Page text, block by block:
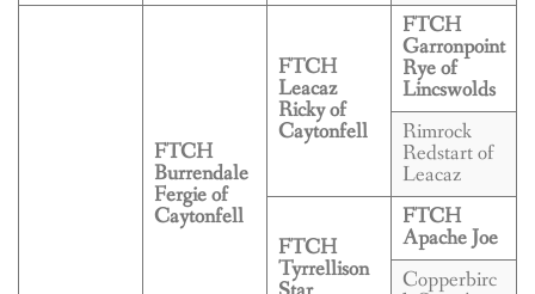
FTCH
Burrendale
Fergie of
Caytonfell
FTCH
Leacaz
Ricky of
Caytonfell
FTCH
Garronpoint
Rye of
Lincswolds
Rimrock
Redstart of
Leacaz
FTCH
Tyrrellison
FTCH
Apache Joe
Copperbirc